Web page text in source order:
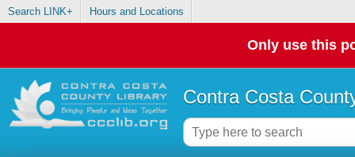
Search LINK+ Hours and Locations
Only use this
Contra Costa